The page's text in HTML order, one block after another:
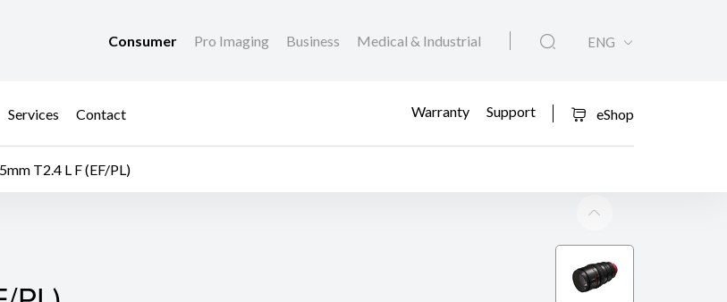
Consumer Pro Imaging Business Medical & Industrial ENG
Services Contact Warranty Support eShop
T2.4 L F (EF/PL)